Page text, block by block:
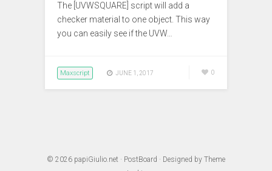
The [UVWSQUARE] script will add a
checker material to one object. This way
you can easily see if the UVW…
Maxscript JUNE 1, 2017 0
© 2026 papiGiulio.net · PostBoard · Designed by Theme